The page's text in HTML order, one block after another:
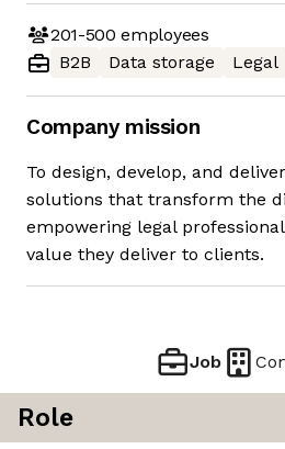
201-500 employees
B2B
Data storage Legal
Company mission
To design, develop, and
solutions that transform the
empowering legal
value they deliver to clients.
Job
Role